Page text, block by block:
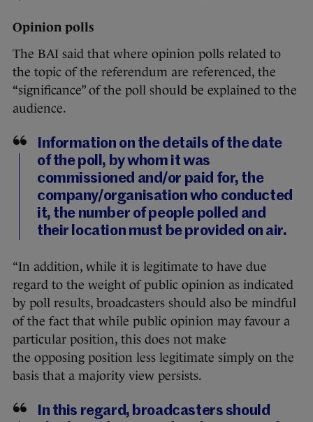
Opinion polls
The BAI said that where opinion polls related to
the topic of the referendum are referenced, the
“significance” of the poll should be explained to the
audience.
Information on the details of the date
of the poll, by whom it was
commissioned and/or paid for, the
company/organisation who conducted
it, the number of people polled and
their location must be provided on air.
“In addition, while it is legitimate to have due
regard to the weight of public opinion as indicated
by poll results, broadcasters should also be mindful
of the fact that while public opinion may favour a
particular position, this does not make
the opposing position less legitimate simply on the
basis that a majority view persists.
In this regard, broadcasters should